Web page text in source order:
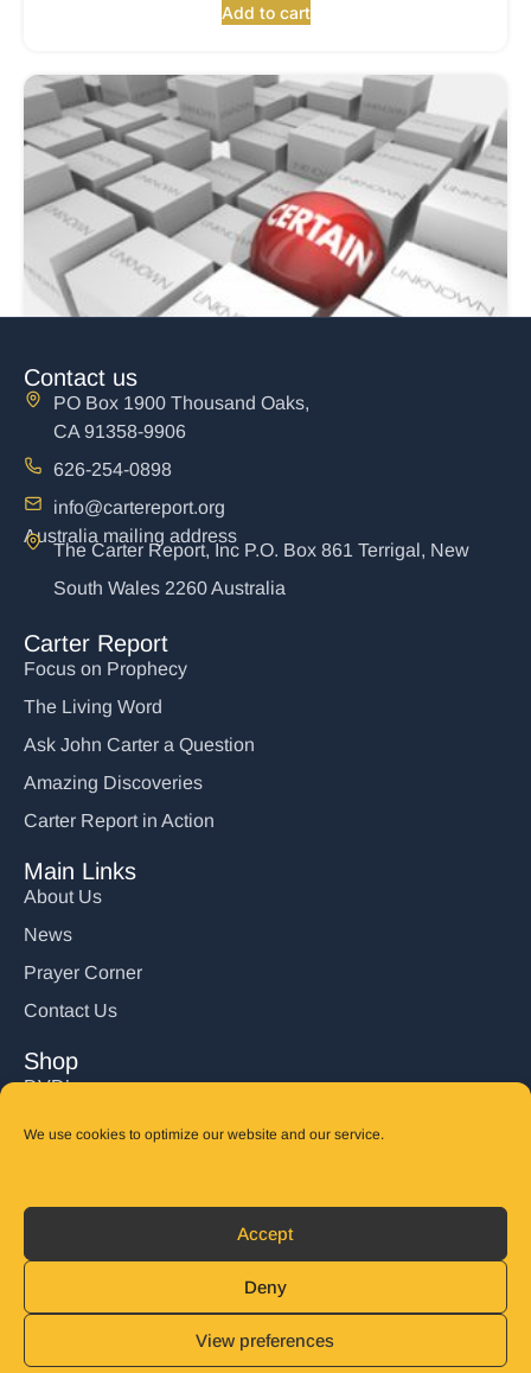
We use cookies to optimize our website and our service.
Accept
Deny
View preferences
Add to cart
The Exploding Middle East
Contact us
PO Box 1900 Thousand Oaks,
CA 91358-9906
626-254-0898
info@cartereport.org
Australia mailing address
The Carter Report, Inc P.O. Box 861 Terrigal, New
South Wales 2260 Australia
Carter Report
Focus on Prophecy
The Living Word
Ask John Carter a Question
Amazing Discoveries
Carter Report in Action
Main Links
About Us
News
Prayer Corner
Contact Us
Shop
DVD’s
Books
© 2025 John Carter Ministry. All rights reserved.